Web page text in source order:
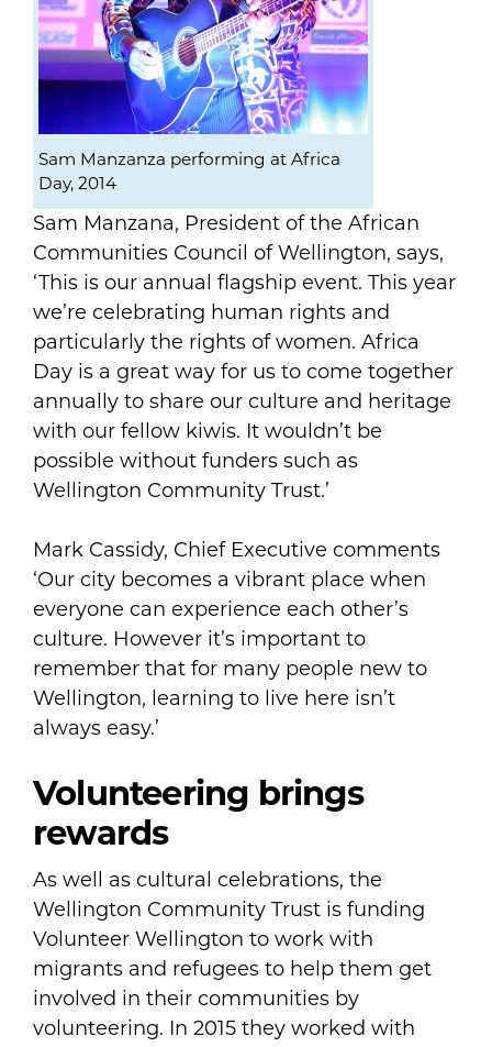
Sam Manzanza performing at Africa
Day, 2014
Sam Manzana, President of the African
Communities Council of Wellington, says,
‘This is our annual flagship event. This year
we’re celebrating human rights and
particularly the rights of women. Africa
Day is a great way for us to come together
annually to share our culture and heritage
with our fellow kiwis. It wouldn’t be
possible without funders such as
Wellington Community Trust.’
Mark Cassidy, Chief Executive comments
‘Our city becomes a vibrant place when
everyone can experience each other’s
culture. However it’s important to
remember that for many people new to
Wellington, learning to live here isn’t
always easy.’
Volunteering brings
rewards
As well as cultural celebrations, the
Wellington Community Trust is funding
Volunteer Wellington to work with
migrants and refugees to help them get
involved in their communities by
volunteering. In 2015 they worked with